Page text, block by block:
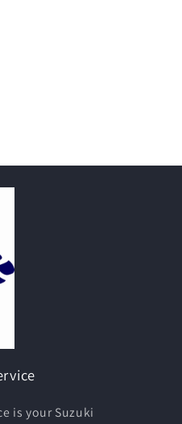
is your Suzuki